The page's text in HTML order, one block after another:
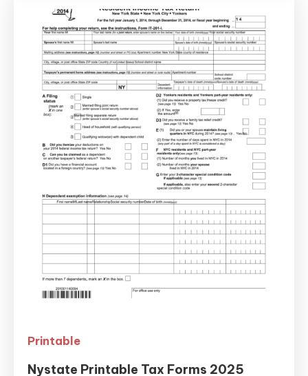
Printable
Nystate Printable Tax Forms 2025